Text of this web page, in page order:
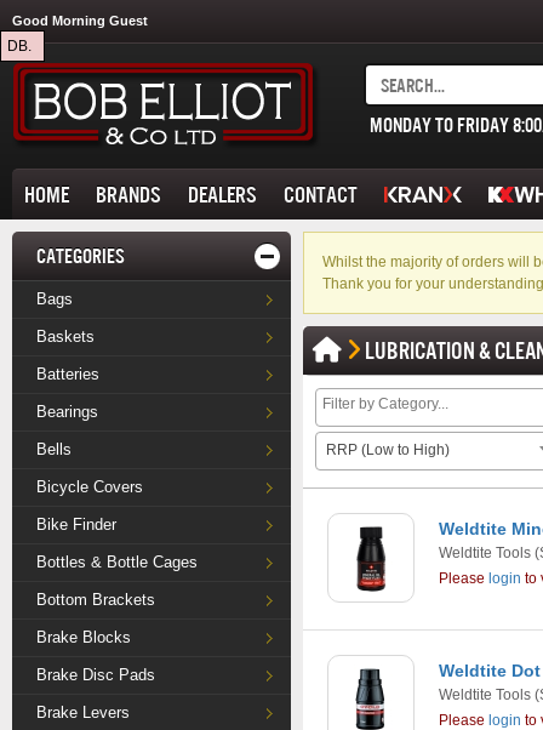
DB.
Good Morning Guest
MONDAY TO FRIDAY
HOME BRANDS DEALERS CONTACT
CATEGORIES
Bags
Baskets
Batteries
Bearings
Bells
Bicycle Covers
Bike Finder
Bottles & Bottle Cages
Bottom Brackets
Brake Blocks
Brake Disc Pads
Brake Levers
Whilst the majority of orders will
Thank you for your
LUBRICATION &
RRP (Low to High)
Weldtite
Weldtite Tools
Please login to
Weldtite
Weldtite Tools
Please login to